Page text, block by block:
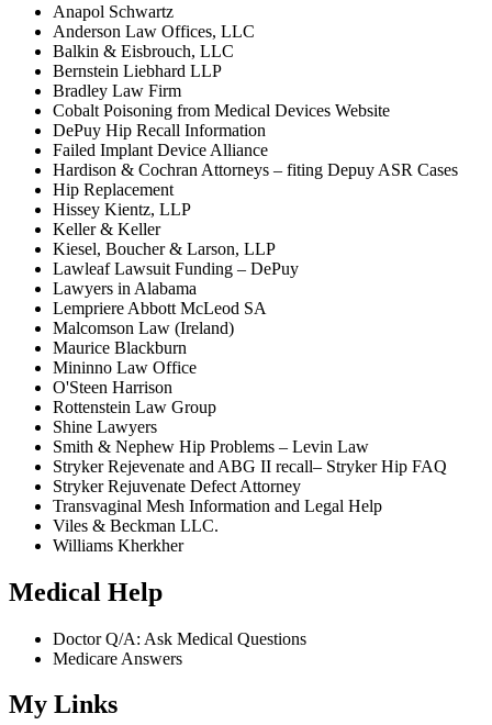
Anapol Schwartz
Anderson Law Offices, LLC
Balkin & Eisbrouch, LLC
Bernstein Liebhard LLP
Bradley Law Firm
Cobalt Poisoning from Medical Devices Website
DePuy Hip Recall Information
Failed Implant Device Alliance
Hardison & Cochran Attorneys – fiting Depuy ASR Cases
Hip Replacement
Hissey Kientz, LLP
Keller & Keller
Kiesel, Boucher & Larson, LLP
Lawleaf Lawsuit Funding – DePuy
Lawyers in Alabama
Lempriere Abbott McLeod SA
Malcomson Law (Ireland)
Maurice Blackburn
Mininno Law Office
O'Steen Harrison
Rottenstein Law Group
Shine Lawyers
Smith & Nephew Hip Problems – Levin Law
Stryker Rejevenate and ABG II recall– Stryker Hip FAQ
Stryker Rejuvenate Defect Attorney
Transvaginal Mesh Information and Legal Help
Viles & Beckman LLC.
Williams Kherkher
Medical Help
Doctor Q/A: Ask Medical Questions
Medicare Answers
My Links